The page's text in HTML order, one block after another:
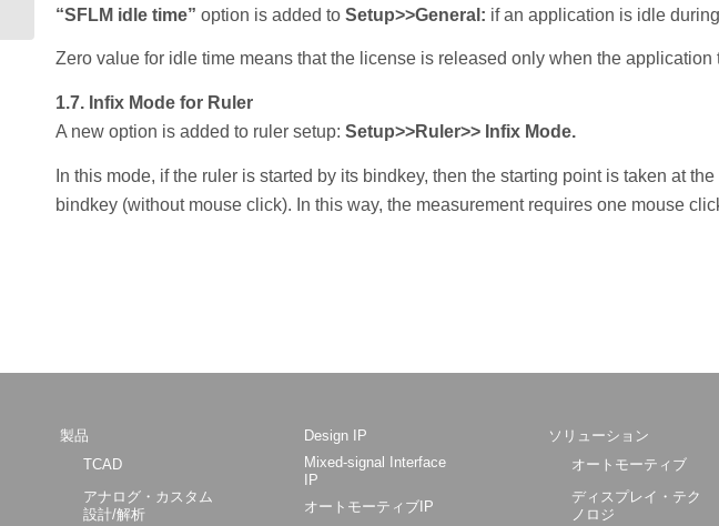
“SFLM idle time” option is added to Setup>>General: if an application is idle
Zero value for idle time means that the license is released only when the application
1.7. Infix Mode for Ruler
A new option is added to ruler setup: Setup>>Ruler>> Infix Mode.
In this mode, if the ruler is started by its bindkey, then the starting point is taken at
bindkey (without mouse click). In this way, the measurement requires one mouse
製品
TCAD
アナログ・カスタム
設計/解析
Design IP
Mixed-signal Interface
IP
オートモーティブIP
ソリューション
オートモーティブ
ディスプレイ・テク
ノロジ